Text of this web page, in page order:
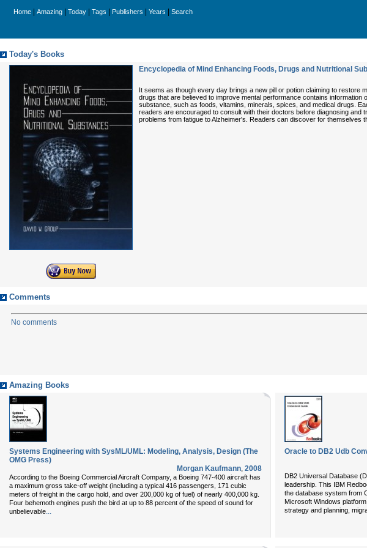
Home Amazing Today Tags Publishers Years Search
Today's Books
Encyclopedia of Mind Enhancing Foods, Drugs and Nutritional
It seems as though every day brings a new pill or potion claiming to restore
drugs that are believed to improve mental performance contains
substance, such as foods, vitamins, minerals, spices, and medical drugs.
readers are encouraged to consult with their doctors before diagnosing
problems from fatigue to Alzheimer's. Readers can discover for themselves
Comments
No comments
Amazing Books
Systems Engineering with SysML/UML: Modeling, Analysis, Design (The
OMG Press)
Morgan Kaufmann, 2008
According to the Boeing Commercial Aircraft Company, a Boeing 747-400 aircraft has
a maximum gross take-off weight (including a typical 416 passengers, 171 cubic
meters of freight in the cargo hold, and over 200,000 kg of fuel) of nearly 400,000 kg.
Four behemoth engines push the bird at up to 88 percent of the speed of sound for
unbelievable...
Oracle to DB2 Udb
DB2 Universal Database
leadership. This IBM
the database system from
Microsoft Windows
strategy and planning,